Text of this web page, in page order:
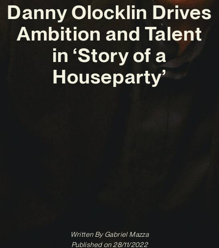
Danny Olocklin Drives
Ambition and Talent
in ‘Story of a
Houseparty’
Written ByGabriel Mazza
Published on 28/11/2022